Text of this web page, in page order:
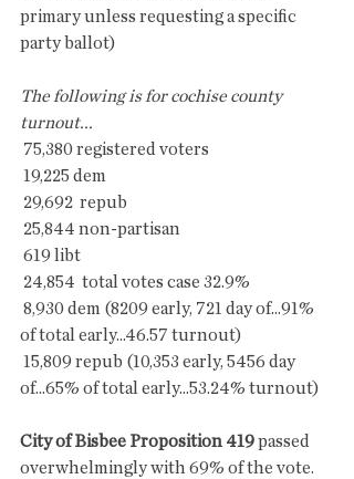
primary unless requesting a specific
party ballot)
The following is for cochise county
turnout...
75,380 registered voters
19,225 dem
29,692  repub
25,844 non-partisan
619 libt
24,854  total votes case 32.9%
of total early...46.57 turnout)
of...65% of total early...53.24% turnout)
City of Bisbee Proposition 419 passed
overwhelmingly with 69% of the vote.